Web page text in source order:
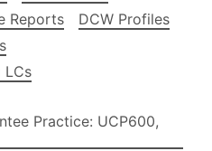
Reports
DCW Profiles
LCs
Practice: UCP600,